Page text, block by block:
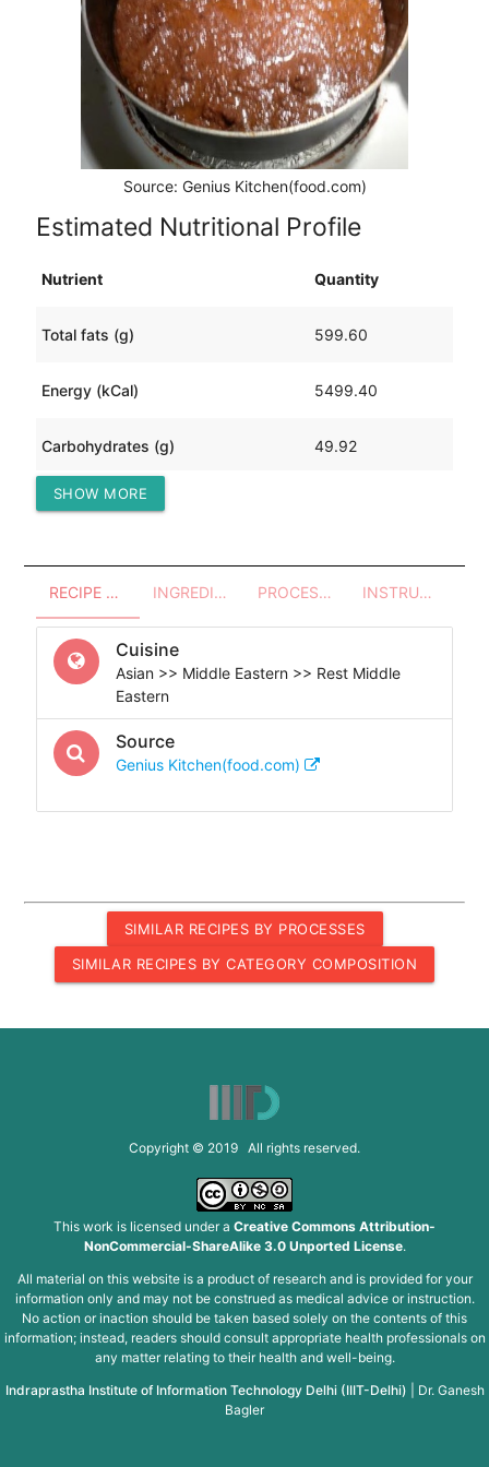
Source: Genius Kitchen(food.com)
Estimated Nutritional Profile
Nutrient Quantity
Total fats (g) 599.60
Energy (kCal) 5499.40
Carbohydrates (g) 49.92
Protein (g)
SHOW MORE
RECIPE OVERVIEW INGREDIENTS PROCESSES - UTENSILS INSTRUCTIONS
Cuisine
Asian >> Middle Eastern >> Rest Middle
Eastern
Source
Genius Kitchen(food.com)
SIMILAR RECIPES BY PROCESSES
SIMILAR RECIPES BY CATEGORY COMPOSITION
Copyright © 2019 All rights reserved.
This work is licensed under a Creative Commons Attribution-
NonCommercial-ShareAlike 3.0 Unported License.
All material on this website is a product of research and is provided for your
information only and may not be construed as medical advice or instruction.
No action or inaction should be taken based solely on the contents of this
information; instead, readers should consult appropriate health professionals on
any matter relating to their health and well-being.
Indraprastha Institute of Information Technology Delhi (IIIT-Delhi)
Dr. Ganesh
Bagler